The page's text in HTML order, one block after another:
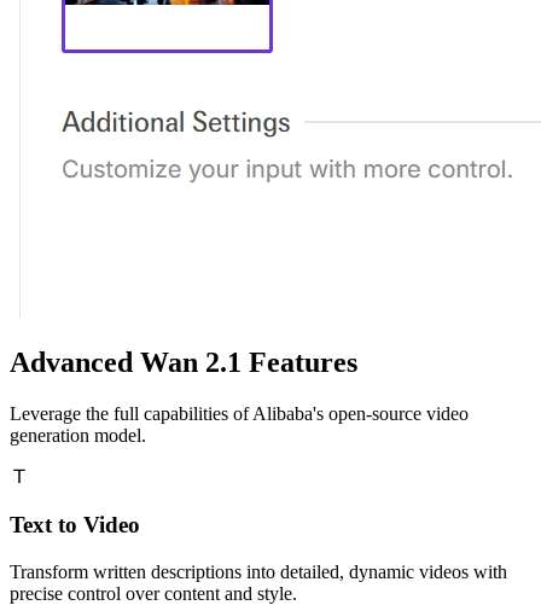
Advanced Wan 2.1 Features
Leverage the full capabilities of Alibaba's open-source video
generation model.
Text to Video
Transform written descriptions into detailed, dynamic videos with
precise control over content and style.